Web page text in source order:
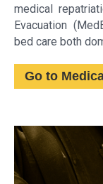
medical
Evacuation
bed care both
Go to